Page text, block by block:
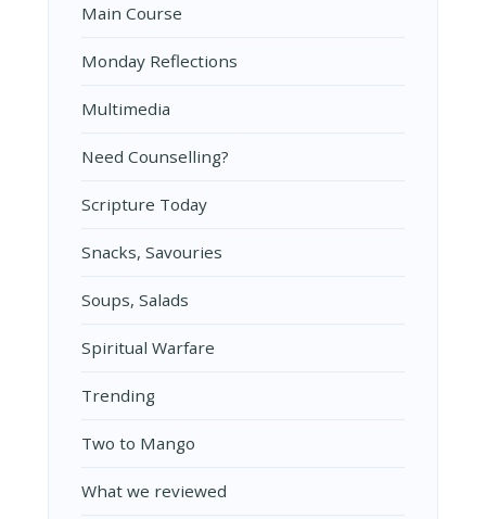
Main Course
Monday Reflections
Multimedia
Need Counselling?
Scripture Today
Snacks, Savouries
Soups, Salads
Spiritual Warfare
Trending
Two to Mango
What we reviewed